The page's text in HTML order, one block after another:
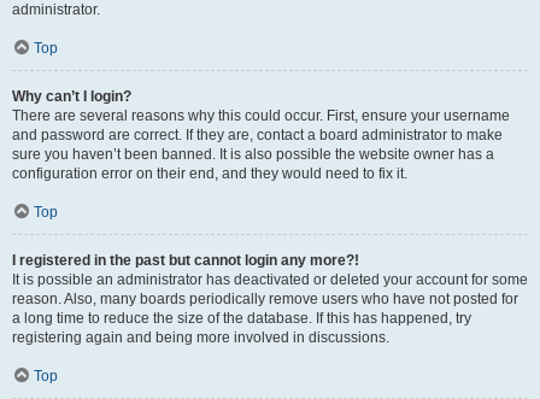
administrator.
Top
Why can’t I login?
There are several reasons why this could occur. First, ensure your username
and password are correct. If they are, contact a board administrator to make
sure you haven’t been banned. It is also possible the website owner has a
configuration error on their end, and they would need to fix it.
Top
I registered in the past but cannot login any more?!
It is possible an administrator has deactivated or deleted your account for some
reason. Also, many boards periodically remove users who have not posted for
a long time to reduce the size of the database. If this has happened, try
registering again and being more involved in discussions.
Top